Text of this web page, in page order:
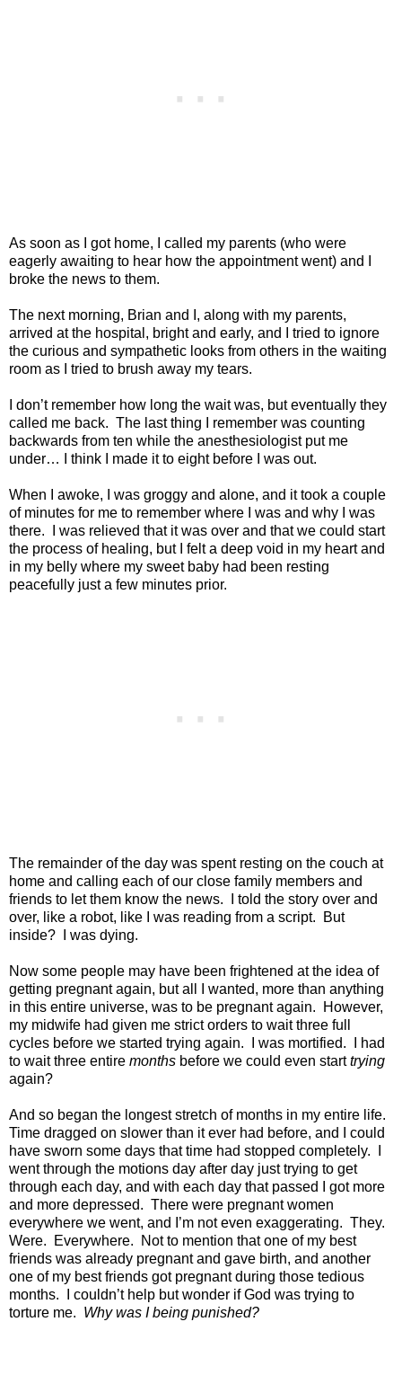
As soon as I got home, I called my parents (who were
eagerly awaiting to hear how the appointment went) and I
broke the news to them.
The next morning, Brian and I, along with my parents,
arrived at the hospital, bright and early, and I tried to ignore
the curious and sympathetic looks from others in the waiting
room as I tried to brush away my tears.
I don’t remember how long the wait was, but eventually they
called me back. The last thing I remember was counting
backwards from ten while the anesthesiologist put me
under… I think I made it to eight before I was out.
When I awoke, I was groggy and alone, and it took a couple
of minutes for me to remember where I was and why I was
there.
I was relieved that it was over and that we could start
the process of healing, but I felt a deep void in my heart and
in my belly where my sweet baby had been resting
peacefully just a few minutes prior.
The remainder of the day was spent resting on the couch at
home and calling each of our close family members and
friends to let them know the news.
I told the story over and
over, like a robot, like I was reading from a script.
But
inside?
I was dying.
Now some people may have been frightened at the idea of
getting pregnant again, but all I wanted, more than anything
in this entire universe, was to be pregnant again.
However,
my midwife had given me strict orders to wait three full
cycles before we started trying again.
I was mortified.
I had
to wait three entire months before we could even starttrying
again?
And so began the longest stretch of months in my entire life.
Time dragged on slower than it ever had before, and I could
have sworn some days that time had stopped completely.
went through the motions day after day just trying to get
through each day, and with each day that passed I got more
and more depressed. There were pregnant women
everywhere we went, and I’m not even exaggerating. They.
Were.
Everywhere.
Not to mention that one of my best
friends was already pregnant and gave birth, and another
one of my best friends got pregnant during those tedious
months.
I couldn’t help but wonder if God was trying to
torture me. Why was I being punished?